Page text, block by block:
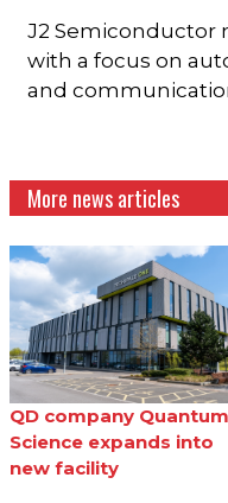
J2 Semiconductor
with a focus on
and
More news articles
QD company Quantum
Science expands into
new facility